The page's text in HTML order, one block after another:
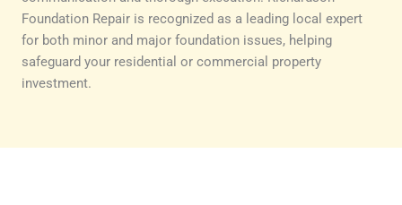
Foundation Repair is recognized as a leading local expert
for both minor and major foundation issues, helping
safeguard your residential or commercial property
investment.